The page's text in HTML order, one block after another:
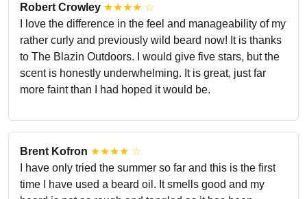
Robert Crowley ★★★★ ☆
I love the difference in the feel and manageability of my
rather curly and previously wild beard now! It is thanks
to The Blazin Outdoors. I would give five stars, but the
scent is honestly underwhelming. It is great, just far
more faint than I had hoped it would be.
Brent Kofron ★★★★ ☆
I have only tried the summer so far and this is the first
time I have used a beard oil. It smells good and my